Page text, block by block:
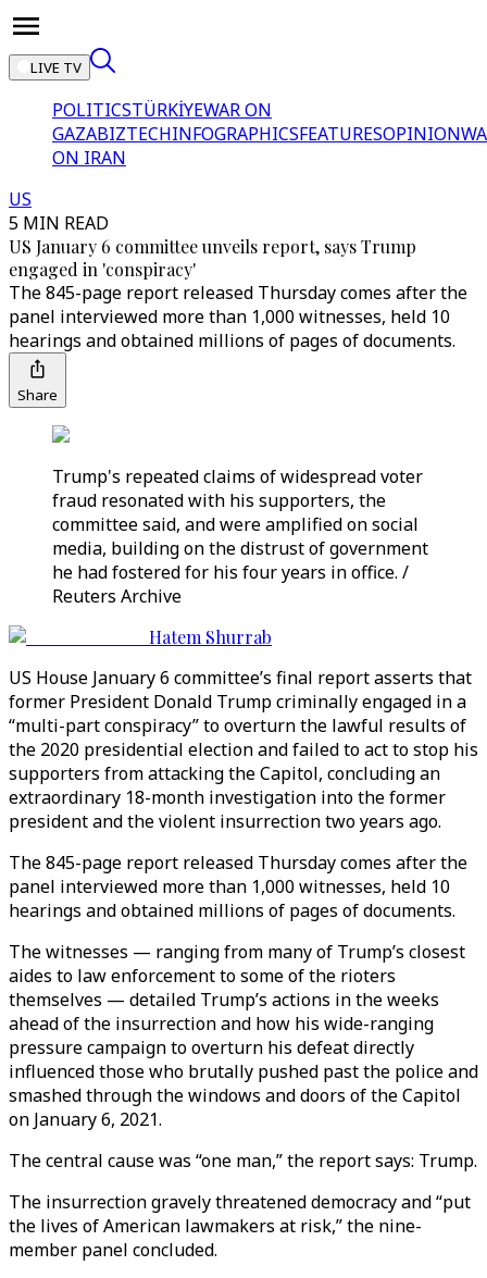
LIVE TV
POLITICSTÜRKİYEWAR ON
GAZABIZTECHINFOGRAPHICSFEATURESOPINION
ON IRAN
US
5 MIN READ
US January 6 committee unveils report, says Trump
engaged in 'conspiracy'
The 845-page report released Thursday comes after the
panel interviewed more than 1,000 witnesses, held 10
hearings and obtained millions of pages of documents.
Share
Trump's repeated claims of widespread voter
fraud resonated with his supporters, the
committee said, and were amplified on social
media, building on the distrust of government
he had fostered for his four years in office. /
Reuters Archive
Hatem Shurrab
US House January 6 committee’s final report asserts that
former President Donald Trump criminally engaged in a
“multi-part conspiracy” to overturn the lawful results of
the 2020 presidential election and failed to act to stop his
supporters from attacking the Capitol, concluding an
extraordinary 18-month investigation into the former
president and the violent insurrection two years ago.
The 845-page report released Thursday comes after the
panel interviewed more than 1,000 witnesses, held 10
hearings and obtained millions of pages of documents.
The witnesses — ranging from many of Trump’s closest
aides to law enforcement to some of the rioters
themselves — detailed Trump’s actions in the weeks
ahead of the insurrection and how his wide-ranging
pressure campaign to overturn his defeat directly
influenced those who brutally pushed past the police and
smashed through the windows and doors of the Capitol
on January 6, 2021.
The central cause was “one man,” the report says: Trump.
The insurrection gravely threatened democracy and “put
the lives of American lawmakers at risk,” the nine-
member panel concluded.